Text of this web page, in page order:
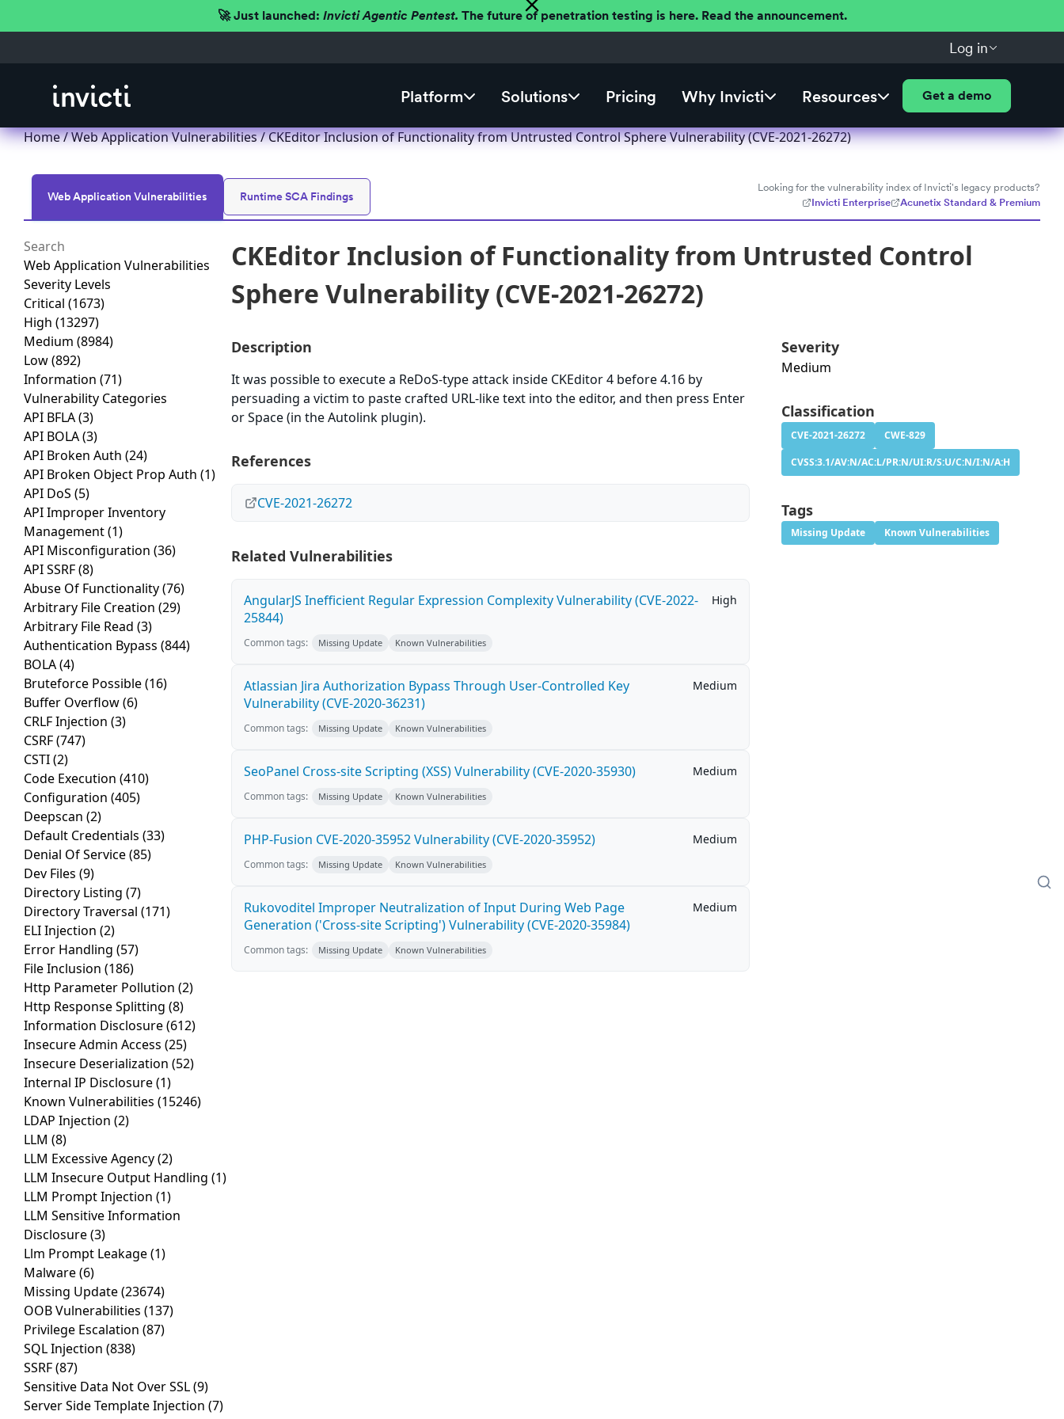
🚀 Just launched: Invicti Agentic Pentest. The future of penetration testing is here. Read the announcement.
Log in
Platform Solutions Pricing Why Invicti Resources Get a demo
Home/Web Application Vulnerabilities/ CKEditor Inclusion of Functionality from Untrusted Control Sphere Vulnerability (CVE-2021-26272)
Web Application Vulnerabilities Runtime SCA Findings
Looking for the vulnerability index of Invicti's legacy products?
Invicti Enterprise
Acunetix Standard & Premium
Web Application Vulnerabilities
Severity Levels
Critical (1673)
High (13297)
Medium (8984)
Low(892)
Information (71)
Vulnerability Categories
API BFLA(3)
API BOLA(3)
API Broken Auth (24)
API Broken Object Prop Auth (1)
API DoS (5)
API Improper Inventory
Management(1)
API Misconfiguration (36)
API SSRF(8)
Abuse Of Functionality(76)
Arbitrary File Creation (29)
Arbitrary File Read (3)
Authentication Bypass (844)
BOLA(4)
Bruteforce Possible(16)
Buffer Overflow(6)
CRLF Injection (3)
CSRF(747)
CSTI(2)
Code Execution (410)
Configuration (405)
Deepscan (2)
Default Credentials (33)
Denial Of Service(85)
Dev Files (9)
Directory Listing (7)
Directory Traversal (171)
ELI Injection (2)
Error Handling (57)
File Inclusion (186)
Http Parameter Pollution (2)
Http Response Splitting (8)
Information Disclosure(612)
Insecure Admin Access (25)
Insecure Deserialization (52)
Internal IP Disclosure(1)
Known Vulnerabilities (15246)
LDAP Injection (2)
LLM (8)
LLM Excessive Agency(2)
LLM Insecure Output Handling (1)
LLM Prompt Injection (1)
LLM Sensitive Information
Disclosure(3)
Llm Prompt Leakage(1)
Malware(6)
Missing Update(23674)
OOB Vulnerabilities (137)
Privilege Escalation (87)
SQL Injection (838)
SSRF(87)
Sensitive Data Not Over SSL(9)
Server Side Template Injection (7)
CKEditor Inclusion of Functionality from Untrusted Control
Sphere Vulnerability (CVE-2021-26272)
Description
It was possible to execute a ReDoS-type attack inside CKEditor 4 before 4.16 by
persuading a victim to paste crafted URL-like text into the editor, and then press Enter
or Space (in the Autolink plugin).
References
CVE-2021-26272
Related Vulnerabilities
AngularJS Inefficient Regular Expression Complexity Vulnerability (CVE-2022-
25844)
High
Common tags: Missing Update Known Vulnerabilities
Atlassian Jira Authorization Bypass Through User-Controlled Key
Vulnerability (CVE-2020-36231)
Medium
Common tags: Missing Update Known Vulnerabilities
SeoPanel Cross-site Scripting (XSS) Vulnerability (CVE-2020-35930) Medium
Common tags: Missing Update Known Vulnerabilities
PHP-Fusion CVE-2020-35952 Vulnerability (CVE-2020-35952) Medium
Common tags: Missing Update Known Vulnerabilities
Rukovoditel Improper Neutralization of Input During Web Page
Generation ('Cross-site Scripting') Vulnerability (CVE-2020-35984)
Medium
Common tags: Missing Update Known Vulnerabilities
Severity
Medium
Classification
CVE-2021-26272
CWE-829
CVSS:3.1/AV:N/AC:L/PR:N/UI:R/S:U/C:N/I:N/A:H
Tags
Missing Update Known Vulnerabilities